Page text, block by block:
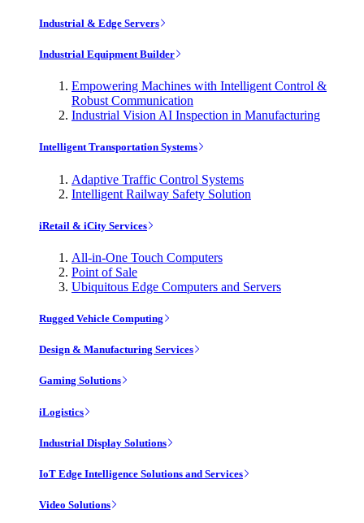
Industrial & Edge Servers
Industrial Equipment Builder
Empowering Machines with Intelligent Control &
Robust Communication
Industrial Vision AI Inspection in Manufacturing
Intelligent Transportation Systems
Adaptive Traffic Control Systems
Intelligent Railway Safety Solution
iRetail & iCity Services
All-in-One Touch Computers
Point of Sale
Ubiquitous Edge Computers and Servers
Rugged Vehicle Computing
Design & Manufacturing Services
Gaming Solutions
iLogistics
Industrial Display Solutions
IoT Edge Intelligence Solutions and Services
Video Solutions